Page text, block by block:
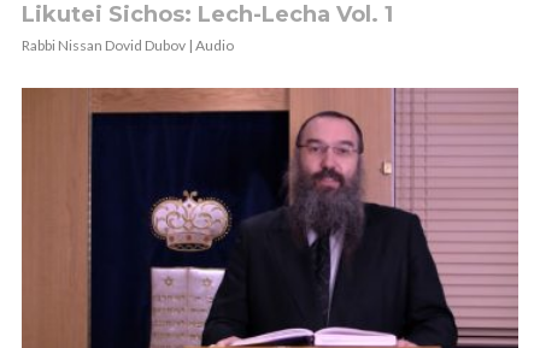
Likutei Sichos: Lech-Lecha Vol. 1
Rabbi Nissan Dovid Dubov | Audio